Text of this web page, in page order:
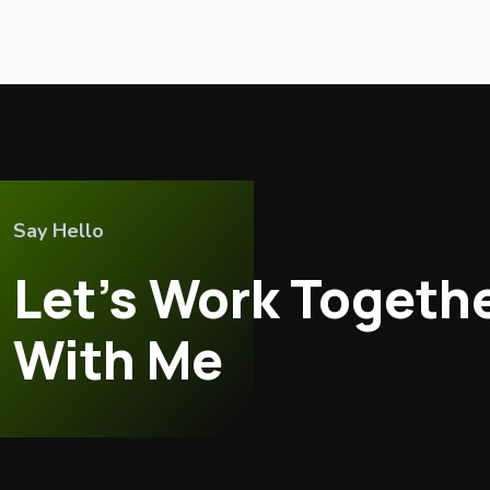
Say Hello
Let’s Work
With Me